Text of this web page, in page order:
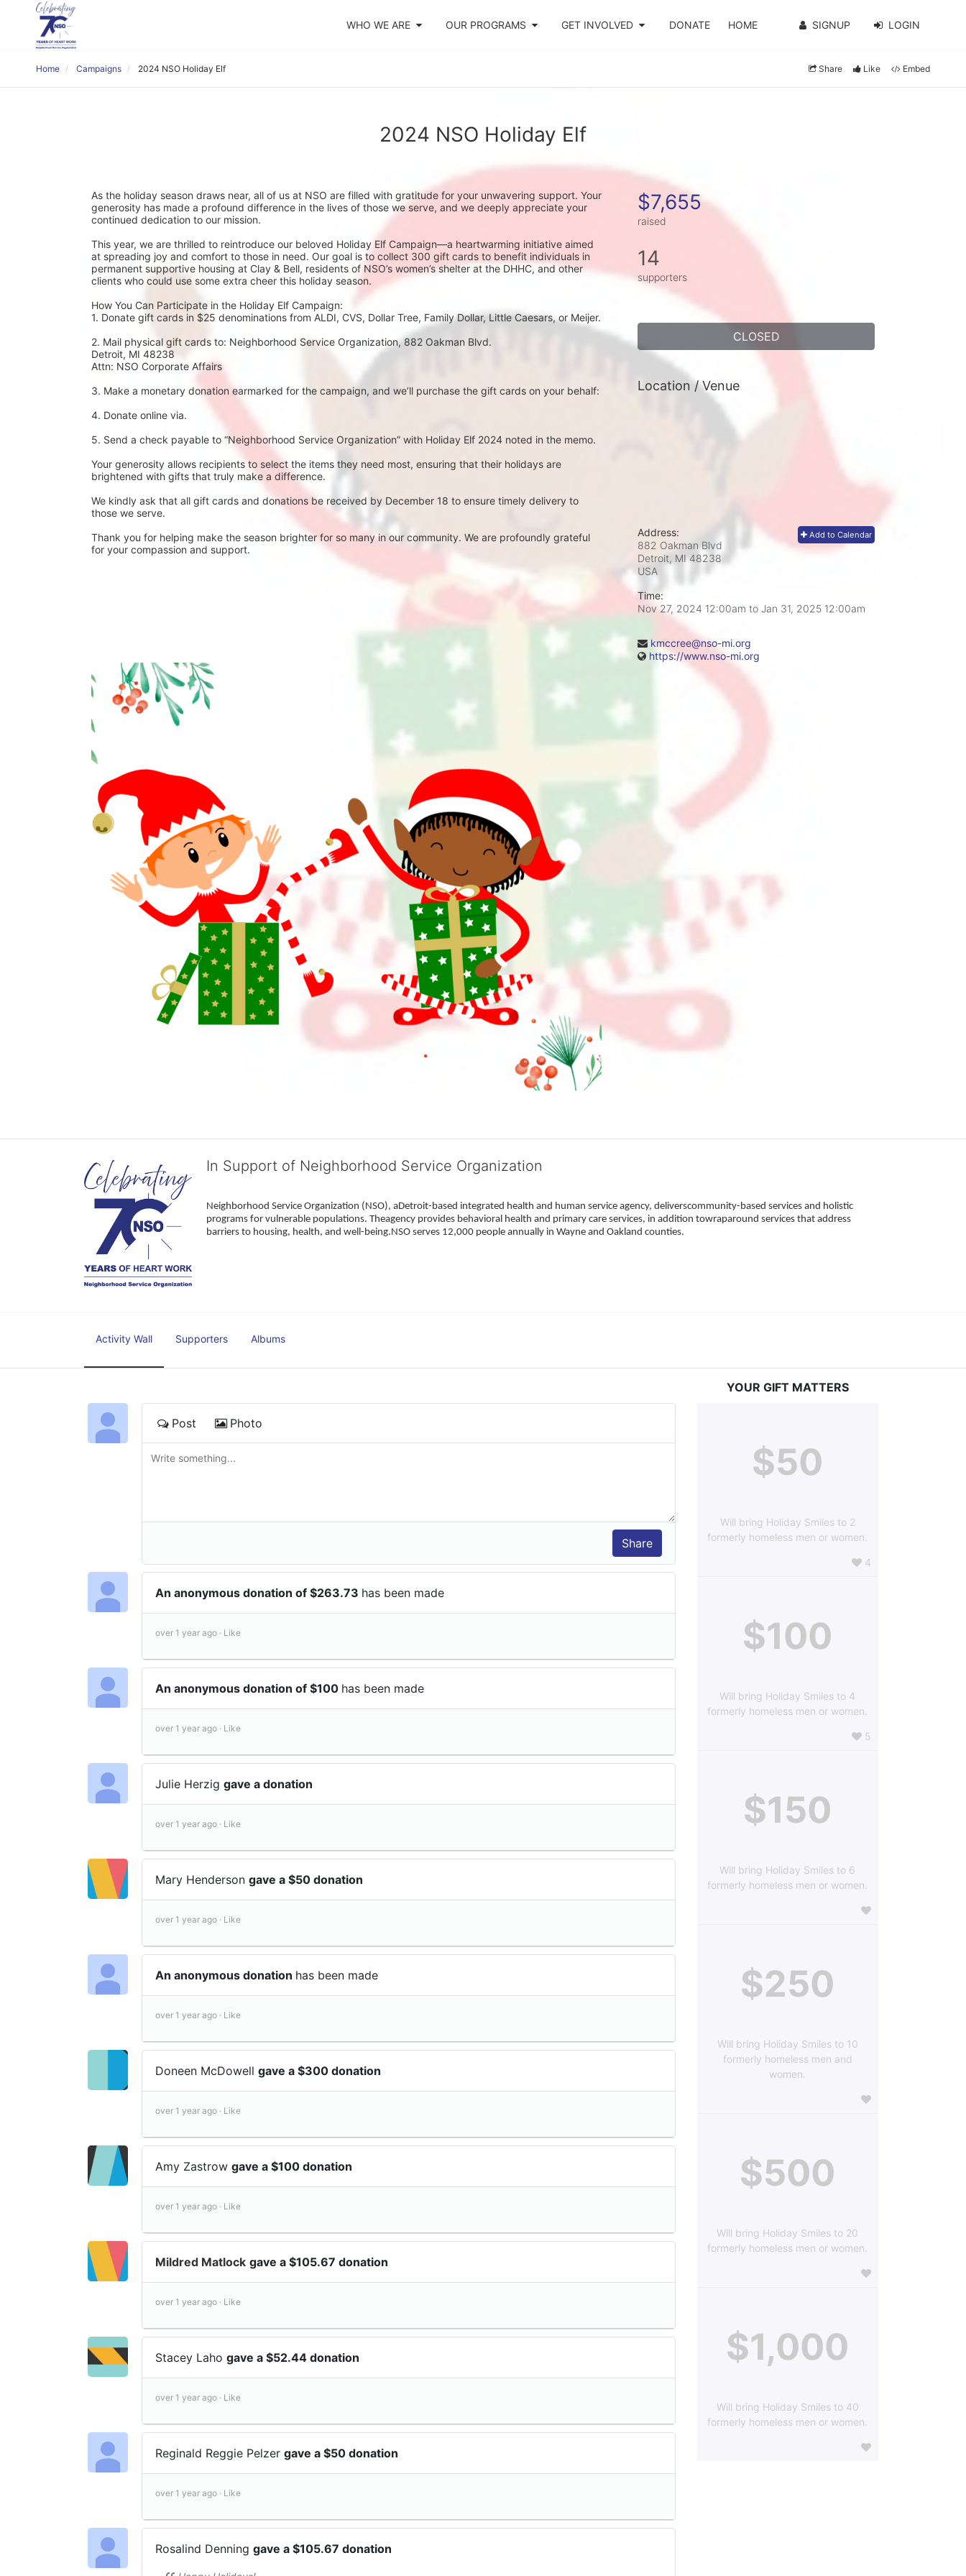
WHO WE ARE OUR PROGRAMS GET INVOLVED DONATE HOME SIGNUP LOGIN
Home Campaigns 2024 NSO Holiday Elf Share Like Embed
2024 NSO Holiday Elf
As the holiday season draws near, all of us at NSO are filled with gratitude for your unwavering support. Your
generosity has made a profound difference in the lives of those we serve, and we deeply appreciate your
continued dedication to our mission.
This year, we are thrilled to reintroduce our beloved Holiday Elf Campaign—a heartwarming initiative aimed
at spreading joy and comfort to those in need. Our goal is to collect 300 gift cards to benefit individuals in
permanent supportive housing at Clay & Bell, residents of NSO’s women’s shelter at the DHHC, and other
clients who could use some extra cheer this holiday season.
How You Can Participate in the Holiday Elf Campaign:
1. Donate gift cards in $25 denominations from ALDI, CVS, Dollar Tree, Family Dollar, Little Caesars, or Meijer.
2. Mail physical gift cards to: Neighborhood Service Organization, 882 Oakman Blvd.
Detroit, MI 48238
Attn: NSO Corporate Affairs
3. Make a monetary donation earmarked for the campaign, and we’ll purchase the gift cards on your behalf:
4. Donate online via.
5. Send a check payable to “Neighborhood Service Organization” with Holiday Elf 2024 noted in the memo.
Your generosity allows recipients to select the items they need most, ensuring that their holidays are
brightened with gifts that truly make a difference.
We kindly ask that all gift cards and donations be received by December 18 to ensure timely delivery to
those we serve.
Thank you for helping make the season brighter for so many in our community. We are profoundly grateful
for your compassion and support.
$7,655
raised
14
supporters
CLOSED
Location / Venue
Add to Calendar
Address:
882 Oakman Blvd
Detroit, MI 48238
USA
Time:
Nov 27, 2024 12:00am to Jan 31, 2025 12:00am
kmccree@nso-mi.org
https://www.nso-mi.org
In Support of Neighborhood Service Organization
Neighborhood Service Organization (NSO), aDetroit-based integrated health and human service agency, deliverscommunity-based services and holistic
programs for vulnerable populations. Theagency provides behavioral health and primary care services, in addition towraparound services that address
barriers to housing, health, and well-being.NSO serves 12,000 people annually in Wayne and Oakland counties.
Activity Wall Supporters Albums
Post Photo
An anonymous donation of $263.73 has been made
over 1 year ago · Like
An anonymous donation of $100 has been made
over 1 year ago · Like
Julie Herzig gave a donation
over 1 year ago · Like
Mary Henderson gave a $50 donation
over 1 year ago · Like
An anonymous donation has been made
over 1 year ago · Like
Doneen McDowell gave a $300 donation
over 1 year ago · Like
Amy Zastrow gave a $100 donation
over 1 year ago · Like
Mildred Matlock gave a $105.67 donation
over 1 year ago · Like
Stacey Laho gave a $52.44 donation
over 1 year ago · Like
Reginald Reggie Pelzer gave a $50 donation
over 1 year ago · Like
Rosalind Denning gave a $105.67 donation
YOUR GIFT MATTERS
$50
Will bring Holiday Smiles to 2
formerly homeless men or women.
4
$100
Will bring Holiday Smiles to 4
formerly homeless men or women.
5
$150
Will bring Holiday Smiles to 6
formerly homeless men or women.
$250
Will bring Holiday Smiles to 10
formerly homeless men and
women.
$500
Will bring Holiday Smiles to 20
formerly homeless men or women.
$1,000
Will bring Holiday Smiles to 40
formerly homeless men or women.